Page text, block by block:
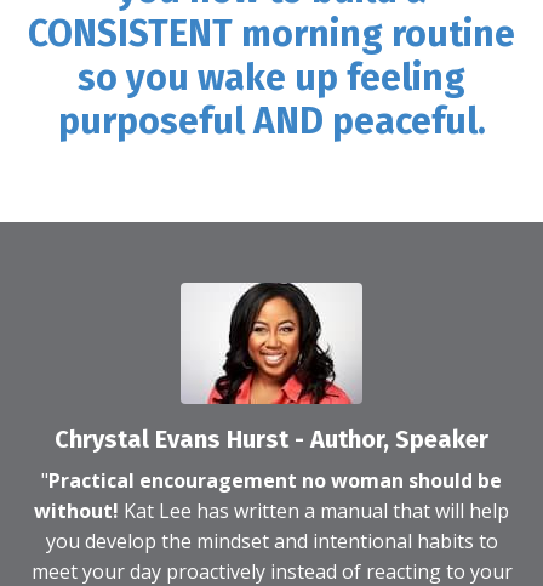
CONSISTENT morning routine
so you wake up feeling
purposeful AND peaceful.
Chrystal Evans Hurst - Author, Speaker
"Practical encouragement no woman should be
without! Kat Lee has written a manual that will help
you develop the mindset and intentional habits to
meet your day proactively instead of reacting to your